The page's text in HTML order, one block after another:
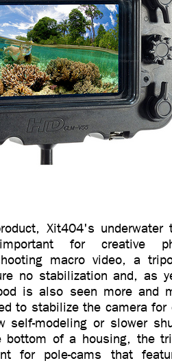
Xit404's underwater
for creative
macro video, a
no stabilization and, as
is also seen more and
to stabilize the camera
self-modeling or slower
bottom of a housing, the
for pole-cams that